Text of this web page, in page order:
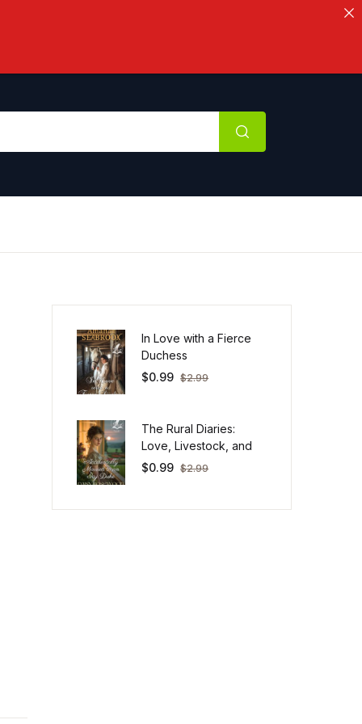
In Love with a Fierce
Duchess
$0.99 $2.99
The Rural Diaries:
Love, Livestock, and
Big Life Lessons Down
$0.99 $2.99